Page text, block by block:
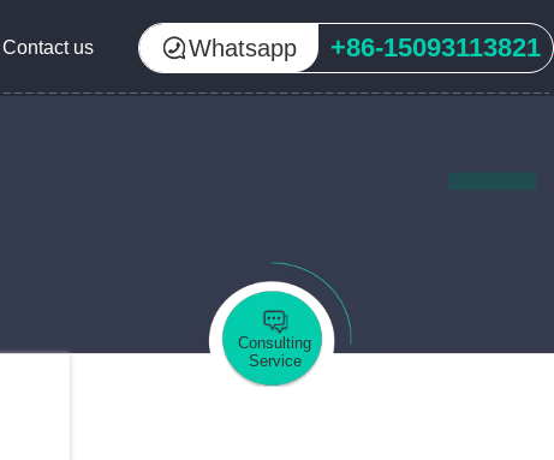
Contact us Whatsapp +86-15093113821
Consulting
Service